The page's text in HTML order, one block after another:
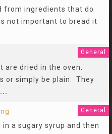
from ingredients that do
not important to bread it
General
are dried in the oven.
or simply be plain. They
...
General
a sugary syrup and then